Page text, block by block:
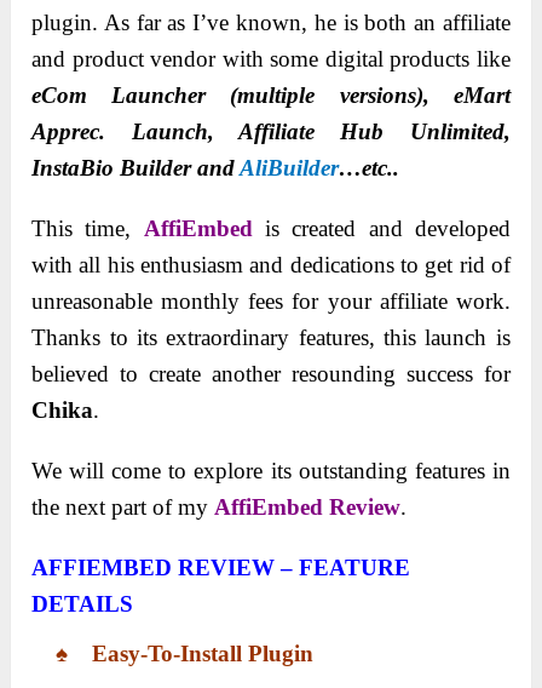
plugin. As far as I’ve known, he is both an affiliate
and product vendor with some digital products like
eCom Launcher (multiple versions), eMart
Apprec. Launch, Affiliate Hub Unlimited,
InstaBio Builder andAliBuilder…etc..
This time, AffiEmbed is created and developed
with all his enthusiasm and dedications to get rid of
unreasonable monthly fees for your affiliate work.
Thanks to its extraordinary features, this launch is
believed to create another resounding success for
Chika.
We will come to explore its outstanding features in
the next part of my AffiEmbed Review.
AFFIEMBED REVIEW – FEATURE
DETAILS
♠ Easy-To-Install Plugin